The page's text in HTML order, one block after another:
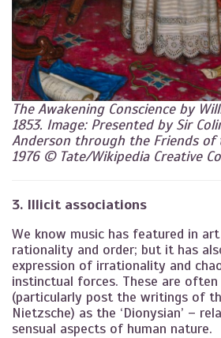
The Awakening Conscience by
1853. Image: Presented by Sir
Anderson through the Friends of
1976 © Tate/Wikipedia Creative
3. Illicit associations
We know music has featured in
rationality and order; but it has
expression of irrationality and
instinctual forces. These are often
(particularly post the writings of
Nietzsche) as the ‘Dionysian’ –
sensual aspects of human nature.